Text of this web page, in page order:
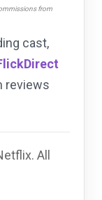
from
cast,
reviews
All